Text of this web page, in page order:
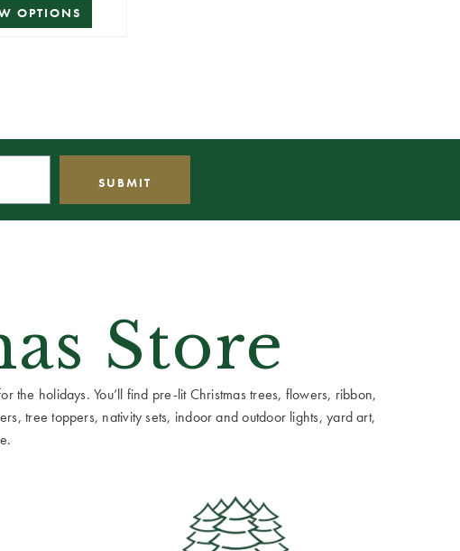
OPTIONS
Store
the holidays. You’ll find pre-lit Christmas trees, flowers, ribbon,
tree toppers, nativity sets, indoor and outdoor lights, yard art,